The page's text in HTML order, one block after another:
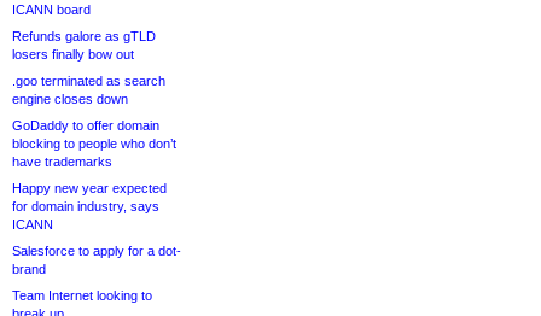
ICANN board
Refunds galore as gTLD
losers finally bow out
.goo terminated as search
engine closes down
GoDaddy to offer domain
blocking to people who don’t
have trademarks
Happy new year expected
for domain industry, says
ICANN
Salesforce to apply for a dot-
brand
Team Internet looking to